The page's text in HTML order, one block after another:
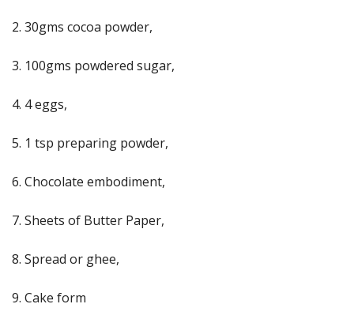
2. 30gms cocoa powder,
3. 100gms powdered sugar,
4. 4 eggs,
5. 1 tsp preparing powder,
6. Chocolate embodiment,
7. Sheets of Butter Paper,
8. Spread or ghee,
9. Cake form